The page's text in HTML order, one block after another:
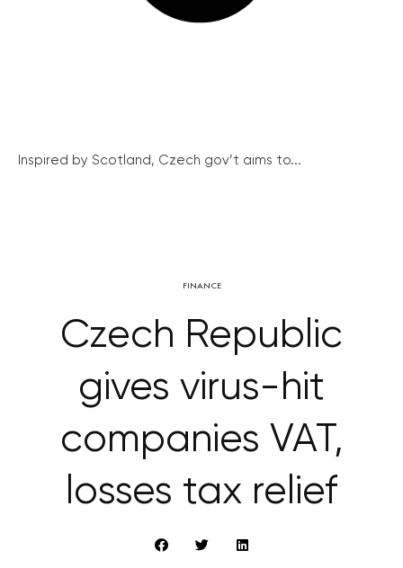
Inspired by Scotland, Czech gov’t aims to...
FINANCE
Czech Republic
gives virus-hit
companies VAT,
losses tax relief